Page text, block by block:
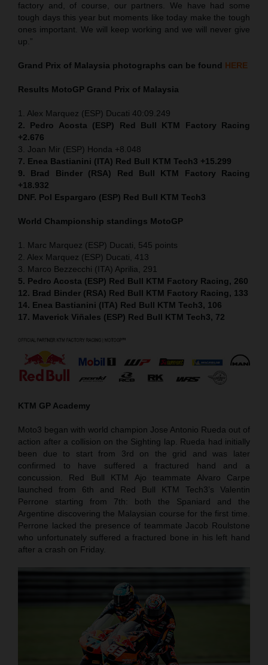
factory and, of course, our partners. We have had some
tough days this year but moments like today make the tough
ones important. We will keep working and we will never give
up.”
Grand Prix of Malaysia photographs can be found HERE
Results MotoGP Grand Prix of Malaysia
1. Alex Marquez (ESP) Ducati 40:09.249
2. Pedro Acosta (ESP) Red Bull KTM Factory Racing
+2.676
3. Joan Mir (ESP) Honda +8.048
7. Enea Bastianini (ITA) Red Bull KTM Tech3 +15.299
9. Brad Binder (RSA) Red Bull KTM Factory Racing
+18.932
DNF. Pol Espargaro (ESP) Red Bull KTM Tech3
World Championship standings MotoGP
1. Marc Marquez (ESP) Ducati, 545 points
2. Alex Marquez (ESP) Ducati, 413
3. Marco Bezzecchi (ITA) Aprilia, 291
5. Pedro Acosta (ESP) Red Bull KTM Factory Racing, 260
12. Brad Binder (RSA) Red Bull KTM Factory Racing, 133
14. Enea Bastianini (ITA) Red Bull KTM Tech3, 106
17. Maverick Viñales (ESP) Red Bull KTM Tech3, 72
KTM GP Academy
Moto3 began with world champion Jose Antonio Rueda out of
action after a collision on the Sighting lap. Rueda had initially
been due to start from 3rd on the grid and was later
confirmed to have suffered a fractured hand and a
concussion. Red Bull KTM Ajo teammate Alvaro Carpe
launched from 6th and Red Bull KTM Tech3’s Valentin
Perrone starting from 7th: both the Spaniard and the
Argentine discovering the Malaysian course for the first time.
Perrone lacked the presence of teammate Jacob Roulstone
who unfortunately suffered a fractured bone in his left hand
after a crash on Friday.